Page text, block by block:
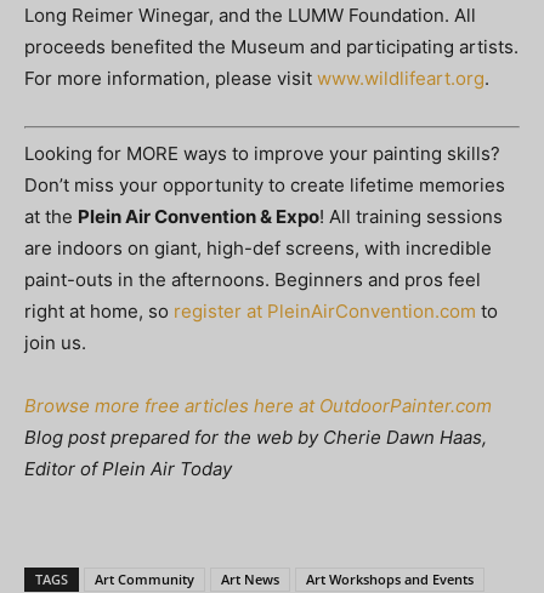
Long Reimer Winegar, and the LUMW Foundation. All
proceeds benefited the Museum and participating artists.
For more information, please visit www.wildlifeart.org.
Looking for MORE ways to improve your painting skills?
Don’t miss your opportunity to create lifetime memories
at the Plein Air Convention & Expo! All training sessions
are indoors on giant, high-def screens, with incredible
paint-outs in the afternoons. Beginners and pros feel
right at home, so register at PleinAirConvention.com to
join us.
Browse more free articles here at OutdoorPainter.com
Blog post prepared for the web by Cherie Dawn Haas,
Editor of Plein Air Today
TAGS Art Community Art News Art Workshops and Events